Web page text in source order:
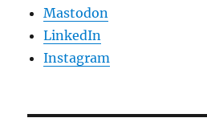
Mastodon
LinkedIn
Instagram